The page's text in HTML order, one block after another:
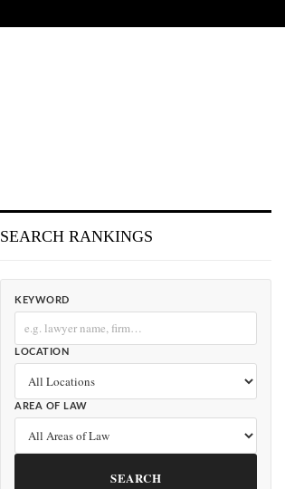
SEARCH RANKINGS
KEYWORD
LOCATION
AREA OF LAW
SEARCH